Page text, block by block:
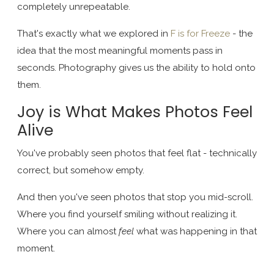
completely unrepeatable.
That's exactly what we explored in F is for Freeze - the
idea that the most meaningful moments pass in
seconds. Photography gives us the ability to hold onto
them.
Joy is What Makes Photos Feel
Alive
You've probably seen photos that feel flat - technically
correct, but somehow empty.
And then you've seen photos that stop you mid-scroll.
Where you find yourself smiling without realizing it.
Where you can almostfeel what was happening in that
moment.